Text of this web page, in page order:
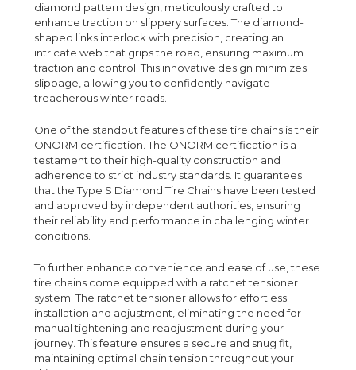
diamond pattern design, meticulously crafted to
enhance traction on slippery surfaces. The diamond-
shaped links interlock with precision, creating an
intricate web that grips the road, ensuring maximum
traction and control. This innovative design minimizes
slippage, allowing you to confidently navigate
treacherous winter roads.
One of the standout features of these tire chains is their
ONORM certification. The ONORM certification is a
testament to their high-quality construction and
adherence to strict industry standards. It guarantees
that the Type S Diamond Tire Chains have been tested
and approved by independent authorities, ensuring
their reliability and performance in challenging winter
conditions.
To further enhance convenience and ease of use, these
tire chains come equipped with a ratchet tensioner
system. The ratchet tensioner allows for effortless
installation and adjustment, eliminating the need for
manual tightening and readjustment during your
journey. This feature ensures a secure and snug fit,
maintaining optimal chain tension throughout your